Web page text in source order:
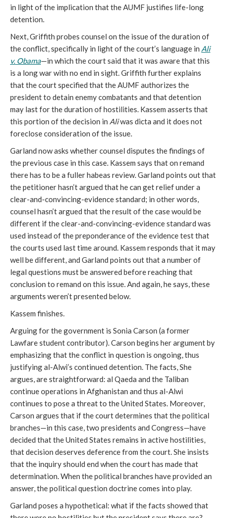
in light of the implication that the AUMF justifies life-long
detention.
Next, Griffith probes counsel on the issue of the duration of
the conflict, specifically in light of the court’s language in Ali
v. Obama—in which the court said that it was aware that this
is a long war with no end in sight. Griffith further explains
that the court specified that the AUMF authorizes the
president to detain enemy combatants and that detention
may last for the duration of hostilities. Kassem asserts that
this portion of the decision in Aliwas dicta and it does not
foreclose consideration of the issue.
Garland now asks whether counsel disputes the findings of
the previous case in this case. Kassem says that on remand
there has to be a fuller habeas review. Garland points out that
the petitioner hasn’t argued that he can get relief under a
clear-and-convincing-evidence standard; in other words,
counsel hasn’t argued that the result of the case would be
different if the clear-and-convincing-evidence standard was
used instead of the preponderance of the evidence test that
the courts used last time around. Kassem responds that it may
well be different, and Garland points out that a number of
legal questions must be answered before reaching that
conclusion to remand on this issue. And again, he says, these
arguments weren’t presented below.
Kassem finishes.
Arguing for the government is Sonia Carson (a former
Lawfare student contributor). Carson begins her argument by
emphasizing that the conflict in question is ongoing, thus
justifying al-Alwi’s continued detention. The facts, She
argues, are straightforward: al Qaeda and the Taliban
continue operations in Afghanistan and thus al-Alwi
continues to pose a threat to the United States. Moreover,
Carson argues that if the court determines that the political
branches—in this case, two presidents and Congress—have
decided that the United States remains in active hostilities,
that decision deserves deference from the court. She insists
that the inquiry should end when the court has made that
determination. When the political branches have provided an
answer, the political question doctrine comes into play.
Garland poses a hypothetical: what if the facts showed that